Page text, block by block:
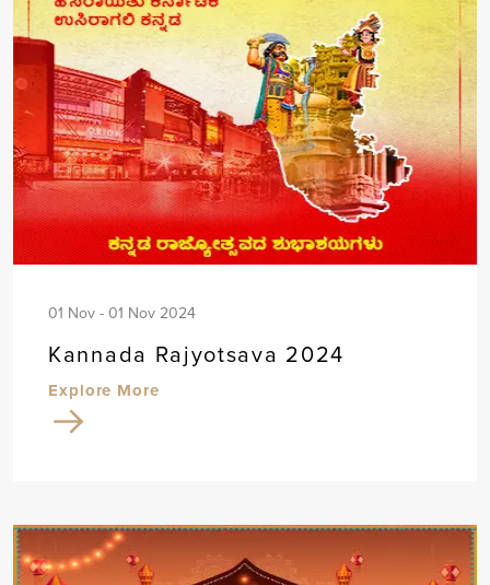
01 Nov - 01 Nov 2024
Kannada Rajyotsava 2024
Explore More